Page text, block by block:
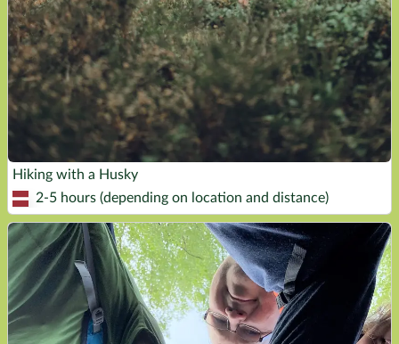
Hiking with a Husky
2-5 hours (depending on location and distance)